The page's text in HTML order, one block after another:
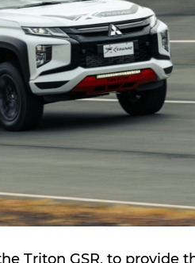
Triton GSR, to provide